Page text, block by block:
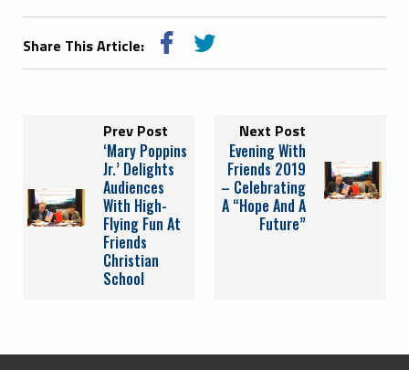
Share This Article:
Prev Post
‘Mary Poppins
Jr.’ Delights
Audiences
With High-
Flying Fun At
Friends
Christian
School
Next Post
Evening With
Friends 2019
– Celebrating
A “Hope And A
Future”